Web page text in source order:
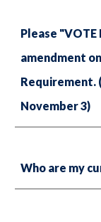
Please
amendment
Requirement.
November 3)
Who are my